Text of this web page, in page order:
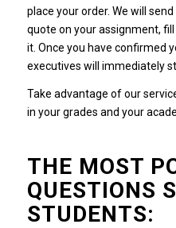
place your order. We will
quote on your assignment,
it. Once you have confirmed
executives will immediately
Take advantage of our
in your grades and your
THE MOST
QUESTIONS
STUDENTS: